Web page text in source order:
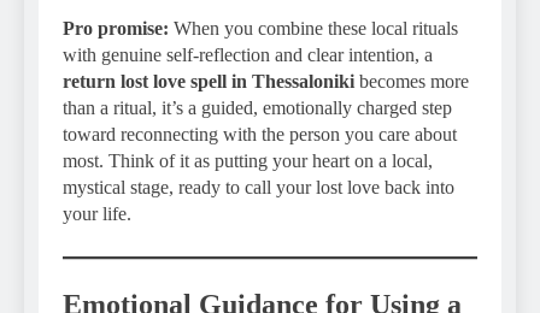
Pro promise: When you combine these local rituals
with genuine self-reflection and clear intention, a
return lost love spell in Thessaloniki becomes more
than a ritual, it’s a guided, emotionally charged step
toward reconnecting with the person you care about
most. Think of it as putting your heart on a local,
mystical stage, ready to call your lost love back into
your life.
Emotional Guidance for Using a